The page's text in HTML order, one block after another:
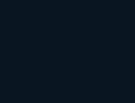
digital information
By conforming to
developers,
make their sites
the world. This
far-reaching effects on